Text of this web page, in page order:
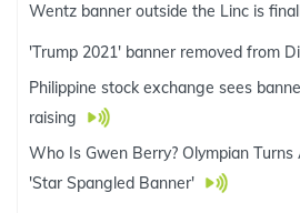
Wentz banner outside the Linc is
'Trump 2021' banner removed from
Philippine stock exchange sees
raising
Who Is Gwen Berry? Olympian
'Star Spangled Banner'